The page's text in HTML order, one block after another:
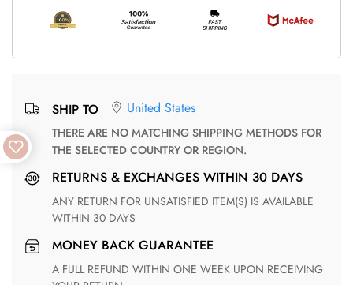
SHIP TO United States
THERE ARE NO MATCHING SHIPPING METHODS FOR
THE SELECTED COUNTRY OR REGION.
RETURNS & EXCHANGES WITHIN 30 DAYS
ANY RETURN FOR UNSATISFIED ITEM(S) IS AVAILABLE
WITHIN 30 DAYS
MONEY BACK GUARANTEE
A FULL REFUND WITHIN ONE WEEK UPON RECEIVING